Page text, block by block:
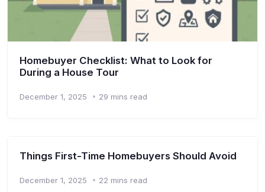
Homebuyer Checklist: What to Look for
During a House Tour
December 1, 2025 29 mins read
Things First-Time Homebuyers Should Avoid
December 1, 2025 22 mins read